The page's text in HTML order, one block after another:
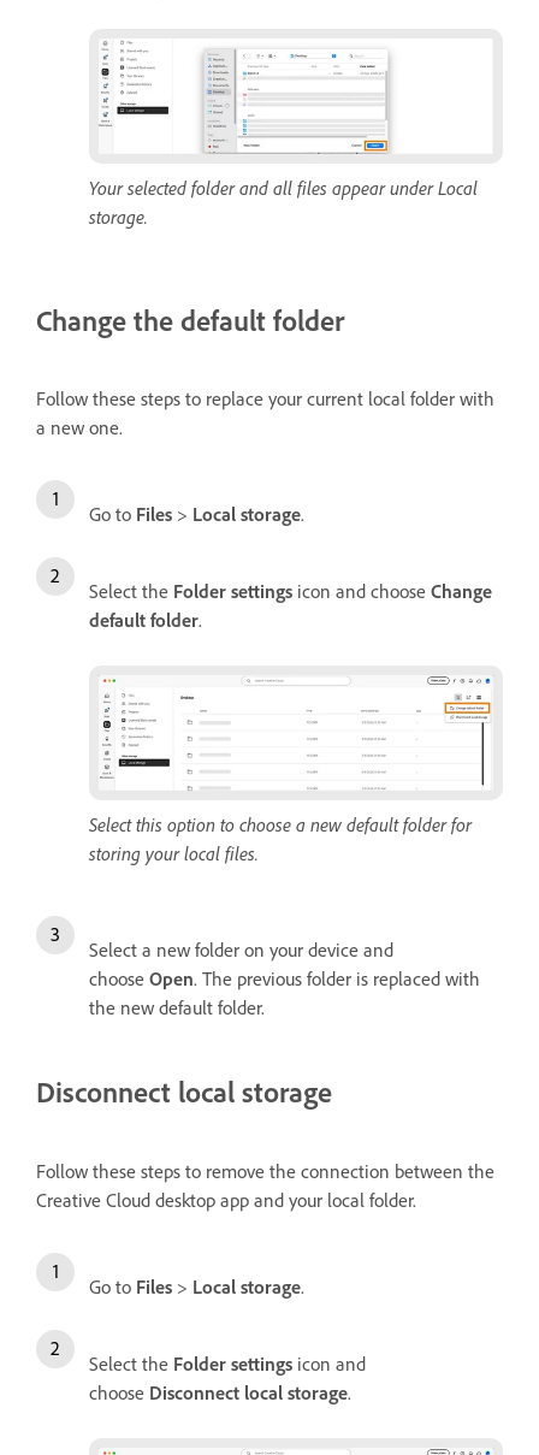
Your selected folder and all files appear under Local
storage.
Change the default folder
Follow these steps to replace your current local folder with
a new one.
Go to Files > Local storage.
Select the Folder settings icon and choose Change
default folder.
Select this option to choose a new default folder for
storing your local files.
Select a new folder on your device and
choose Open. The previous folder is replaced with
the new default folder.
Disconnect local storage
Follow these steps to remove the connection between the
Creative Cloud desktop app and your local folder.
Go to Files > Local storage.
Select the Folder settings icon and
choose Disconnect local storage.